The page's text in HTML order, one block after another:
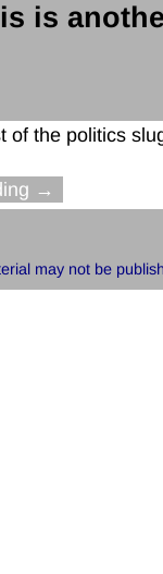
is
of the politics
→
may not be